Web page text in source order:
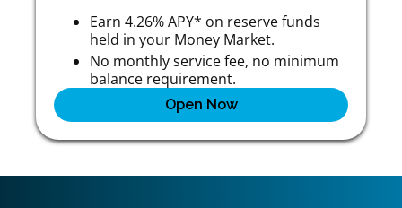
Earn 4.26% APY* on reserve funds
held in your Money Market.
No monthly service fee, no minimum
balance requirement.
Open Now